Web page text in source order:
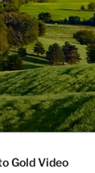
Gold Video